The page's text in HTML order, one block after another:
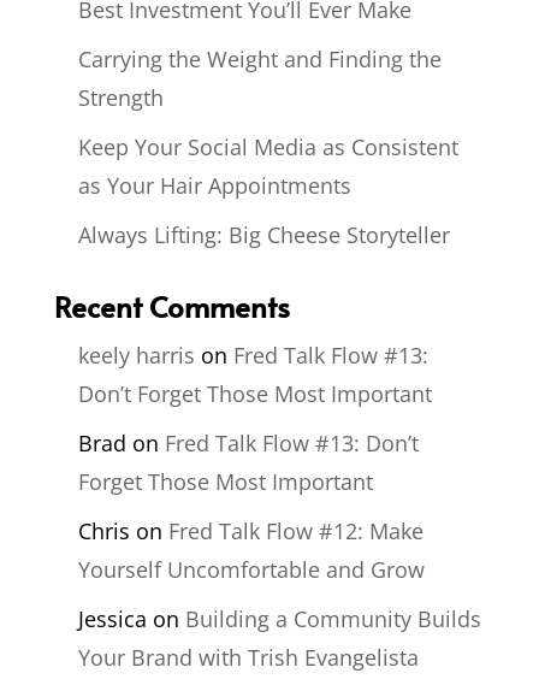
Best Investment You’ll Ever Make
Carrying the Weight and Finding the
Strength
Keep Your Social Media as Consistent
as Your Hair Appointments
Always Lifting: Big Cheese Storyteller
Recent Comments
keely harris on Fred Talk Flow #13:
Don’t Forget Those Most Important
Brad on Fred Talk Flow #13: Don’t
Forget Those Most Important
Chris on Fred Talk Flow #12: Make
Yourself Uncomfortable and Grow
Jessica on Building a Community Builds
Your Brand with Trish Evangelista